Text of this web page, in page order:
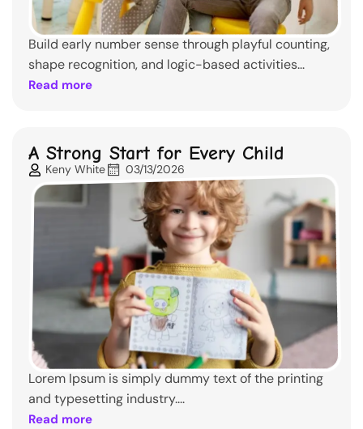
Build early number sense through playful counting,
shape recognition, and logic-based activities...
Read more
A Strong Start for Every Child
Keny White 03/13/2026
Lorem Ipsum is simply dummy text of the printing
and typesetting industry....
Read more